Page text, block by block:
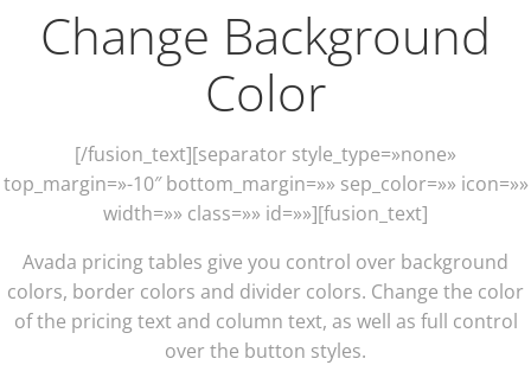
Change Background
Color
[/fusion_text][separator style_type=»none»
top_margin=»-10″ bottom_margin=»» sep_color=»» icon=»»
width=»» class=»» id=»»][fusion_text]
Avada pricing tables give you control over background
colors, border colors and divider colors. Change the color
of the pricing text and column text, as well as full control
over the button styles.